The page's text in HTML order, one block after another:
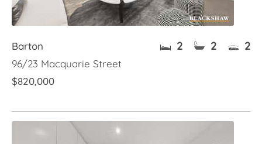
Barton
96/23 Macquarie Street
$820,000
2 2 2